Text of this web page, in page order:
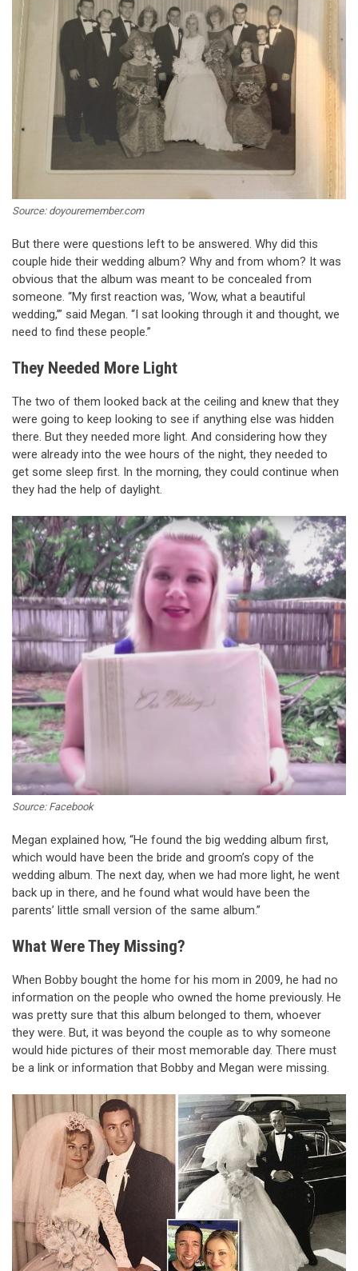
Source: doyouremember.com
But there were questions left to be answered. Why did this
couple hide their wedding album? Why and from whom? It was
obvious that the album was meant to be concealed from
someone. “My first reaction was, ‘Wow, what a beautiful
wedding,’” said Megan. “I sat looking through it and thought, we
need to find these people.”
They Needed More Light
The two of them looked back at the ceiling and knew that they
were going to keep looking to see if anything else was hidden
there. But they needed more light. And considering how they
were already into the wee hours of the night, they needed to
get some sleep first. In the morning, they could continue when
they had the help of daylight.
Source: Facebook
Megan explained how, “He found the big wedding album first,
which would have been the bride and groom’s copy of the
wedding album. The next day, when we had more light, he went
back up in there, and he found what would have been the
parents’ little small version of the same album.”
What Were They Missing?
When Bobby bought the home for his mom in 2009, he had no
information on the people who owned the home previously. He
was pretty sure that this album belonged to them, whoever
they were. But, it was beyond the couple as to why someone
would hide pictures of their most memorable day. There must
be a link or information that Bobby and Megan were missing.